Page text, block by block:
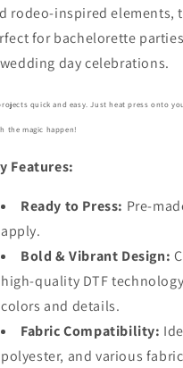
rodeo-inspired elements,
for bachelorette
day celebrations.
quick and easy. Just heat press onto
the magic happen!
Features:
Ready to Press: Pre-
apply.
Bold & Vibrant Design:
high-quality DTF
colors and details.
Fabric Compatibility:
polyester, and various